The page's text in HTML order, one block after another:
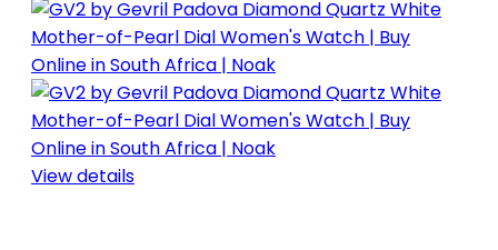
View details